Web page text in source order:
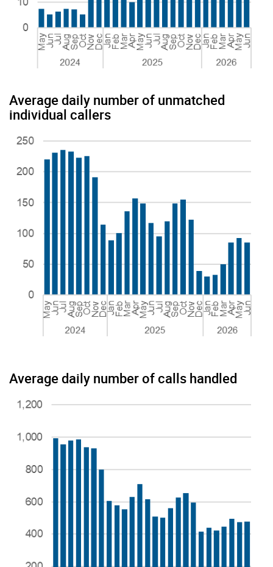
Average daily number of unmatched
individual callers
Average daily number of calls handled